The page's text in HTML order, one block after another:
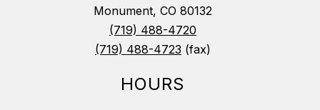
Monument, CO 80132
(719) 488-4720
(719) 488-4723 (fax)
HOURS